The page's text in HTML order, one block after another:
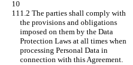
1.2 The parties shall comply with
the provisions and obligations
imposed on them by the Data
Protection Laws at all times when
processing Personal Data in
connection with this Agreement.